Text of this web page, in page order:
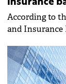
insurance
According to
and
15% adopt a